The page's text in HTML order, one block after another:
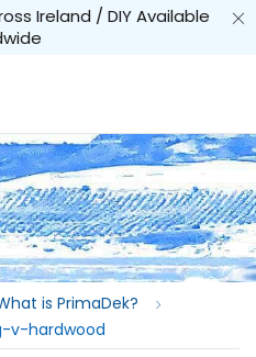
Ireland / DIY Available
is PrimaDek?
v-hardwood